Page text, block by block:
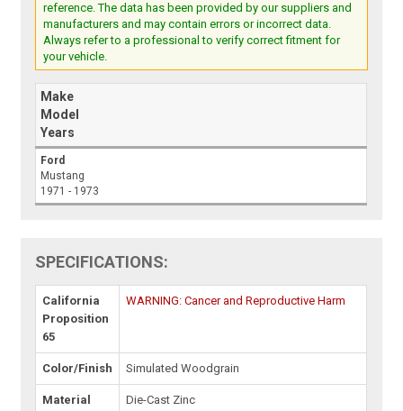
reference. The data has been provided by our suppliers and
manufacturers and may contain errors or incorrect data.
Always refer to a professional to verify correct fitment for
your vehicle.
Make
Model
Years
Ford
Mustang
1971 - 1973
SPECIFICATIONS:
California
Proposition
65
WARNING: Cancer and Reproductive Harm
Color/Finish Simulated Woodgrain
Material Die-Cast Zinc